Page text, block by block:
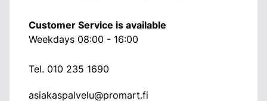
Customer Service is available
Weekdays 08:00 - 16:00
Tel. 010 235 1690
asiakaspalvelu@promart.fi